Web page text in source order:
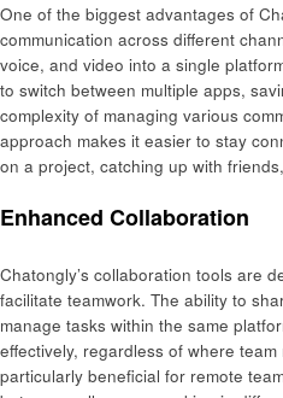
One of the biggest advantages of
communication across different
voice, and video into a single
to switch between multiple apps,
complexity of managing various
approach makes it easier to stay
on a project, catching up with
Enhanced Collaboration
Chatongly’s collaboration tools are
facilitate teamwork. The ability to
manage tasks within the same
effectively, regardless of where
particularly beneficial for remote